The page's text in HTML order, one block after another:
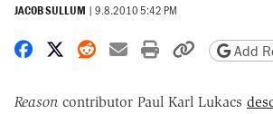
JACOB SULLUM | 9.8.2010 5:42 PM
Share on Facebook
Share on X
Share on Reddit
Share by email
Print friendly
CopyAdd
Reason contributor Paul Karl Lukacs